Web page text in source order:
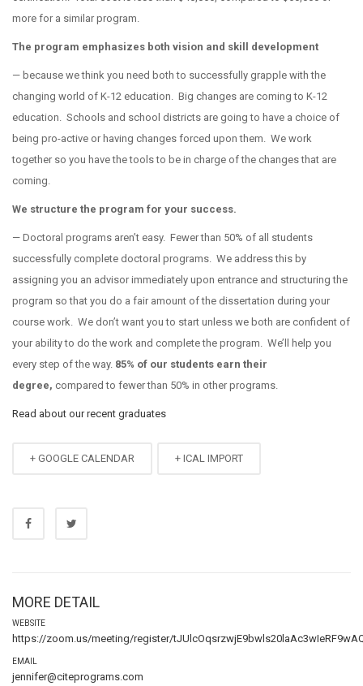
more for a similar program.
The program emphasizes both vision and skill development
— because we think you need both to successfully grapple with the
changing world of K-12 education. Big changes are coming to K-12
education. Schools and school districts are going to have a choice of
being pro-active or having changes forced upon them. We work
together so you have the tools to be in charge of the changes that are
coming.
We structure the program for your success.
— Doctoral programs aren’t easy. Fewer than 50% of all students
successfully complete doctoral programs. We address this by
assigning you an advisor immediately upon entrance and structuring the
program so that you do a fair amount of the dissertation during your
course work. We don’t want you to start unless we both are confident of
your ability to do the work and complete the program. We’ll help you
every step of the way. 85% of our students earn their
degree, compared to fewer than 50% in other programs.
Read about our recent graduates
+ GOOGLE CALENDAR + ICAL IMPORT
MORE DETAIL
WEBSITE
https://zoom.us/meeting/register/
EMAIL
jennifer@citeprograms.com